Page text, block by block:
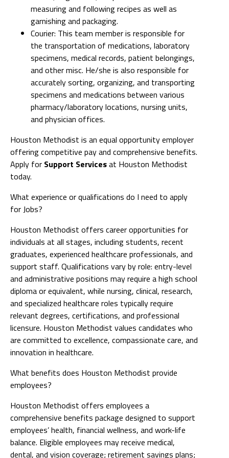
measuring and following recipes as well as
garnishing and packaging.
Courier: This team member is responsible for
the transportation of medications, laboratory
specimens, medical records, patient belongings,
and other misc. He/she is also responsible for
accurately sorting, organizing, and transporting
specimens and medications between various
pharmacy/laboratory locations, nursing units,
and physician offices.
Houston Methodist is an equal opportunity employer
offering competitive pay and comprehensive benefits.
Apply for Support Servicesat Houston Methodist
today.
What experience or qualifications do I need to apply
for Jobs?
Houston Methodist offers career opportunities for
individuals at all stages, including students, recent
graduates, experienced healthcare professionals, and
support staff. Qualifications vary by role: entry-level
and administrative positions may require a high school
diploma or equivalent, while nursing, clinical, research,
and specialized healthcare roles typically require
relevant degrees, certifications, and professional
licensure. Houston Methodist values candidates who
are committed to excellence, compassionate care, and
innovation in healthcare.
What benefits does Houston Methodist provide
employees?
Houston Methodist offers employees a
comprehensive benefits package designed to support
employees’ health, financial wellness, and work-life
balance. Eligible employees may receive medical,
dental, and vision coverage; retirement savings plans;